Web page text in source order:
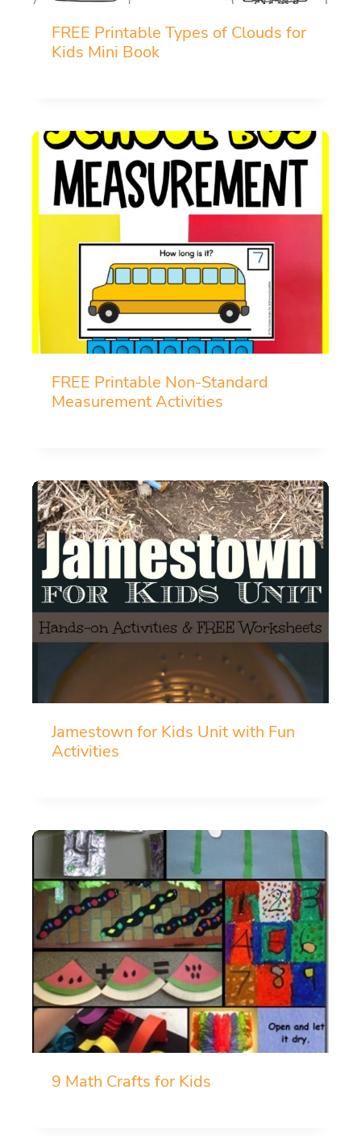
FREE Printable Types of Clouds for
Kids Mini Book
FREE Printable Non-Standard
Measurement Activities
Jamestown for Kids Unit with Fun
Activities
9 Math Crafts for Kids